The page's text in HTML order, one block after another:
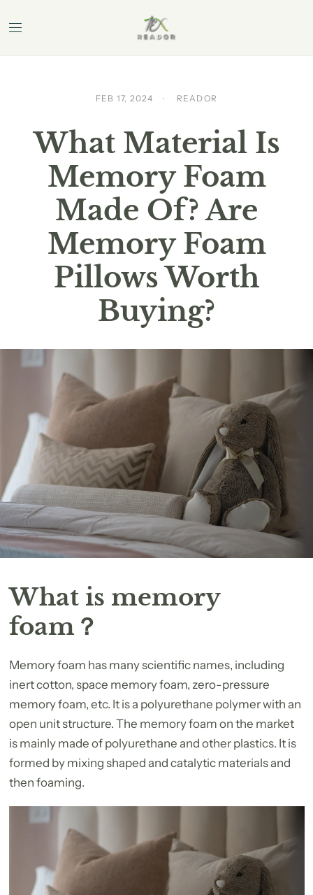
FEB 17, 2024 READOR
What Material Is
Memory Foam
Made Of? Are
Memory Foam
Pillows Worth
Buying?
What is memory
foam？
Memory foam has many scientific names, including
inert cotton, space memory foam, zero-pressure
memory foam, etc. It is a polyurethane polymer with an
open unit structure. The memory foam on the market
is mainly made of polyurethane and other plastics. It is
formed by mixing shaped and catalytic materials and
then foaming.